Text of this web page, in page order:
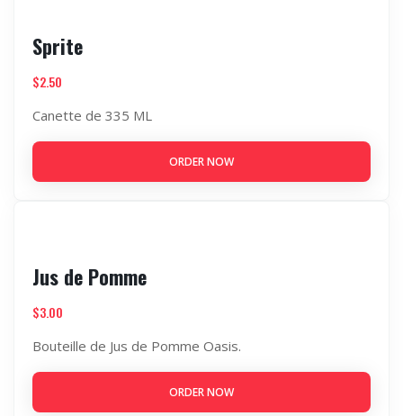
Sprite
$2.50
Canette de 335 ML
ORDER NOW
Jus de Pomme
$3.00
Bouteille de Jus de Pomme Oasis.
ORDER NOW